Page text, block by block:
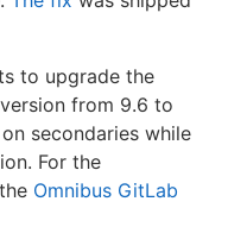
to upgrade the
from 9.6 to
secondaries while
For the
Omnibus GitLab